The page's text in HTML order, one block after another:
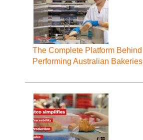
The Complete Platform
Performing Australian Bakeries